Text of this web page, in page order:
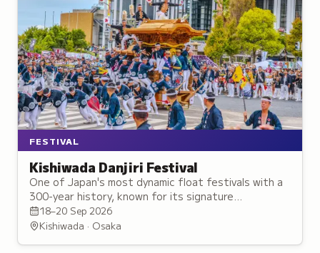
FESTIVAL
Kishiwada Danjiri Festival
One of Japan's most dynamic float festivals with a
300-year history, known for its signature
yarimawashi maneuver where massive floats are
swung around corners.
18–20 Sep 2026
Kishiwada · Osaka